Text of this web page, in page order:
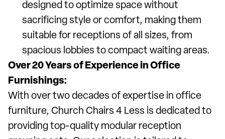
designed to optimize space without
sacrificing style or comfort, making them
suitable for receptions of all sizes, from
spacious lobbies to compact waiting areas.
Over 20 Years of Experience in Office
Furnishings:
With over two decades of expertise in office
furniture, Church Chairs 4 Less is dedicated to
providing top-quality modular reception